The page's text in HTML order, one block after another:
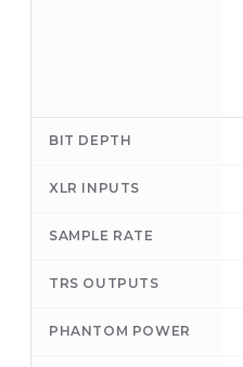
BIT DEPTH
XLR INPUTS
SAMPLE RATE
TRS OUTPUTS
PHANTOM POWER